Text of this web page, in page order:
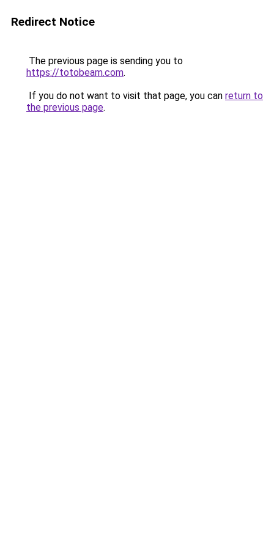
Redirect Notice
The previous page is sending you to
https://totobeam.com.
If you do not want to visit that page, you can return to
the previous page.